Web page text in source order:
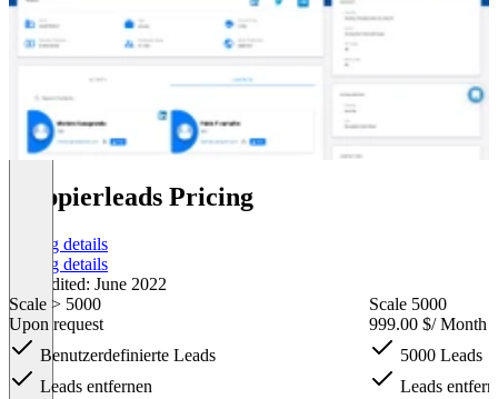
Happierleads Pricing
Pricing details
Pricing details
Last edited: June 2022
Scale > 5000
Upon request
Benutzerdefinierte Leads
Leads entfernen
Scale 5000
999.00 $/ Month
5000 Leads
Leads